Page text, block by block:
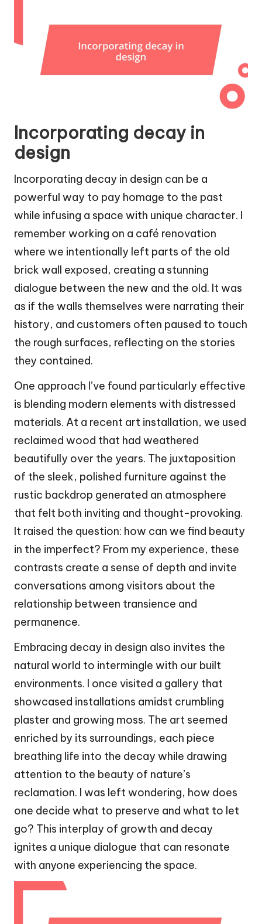
Incorporating decay in
design
Incorporating decay in design can be a
powerful way to pay homage to the past
while infusing a space with unique character. I
remember working on a café renovation
where we intentionally left parts of the old
brick wall exposed, creating a stunning
dialogue between the new and the old. It was
as if the walls themselves were narrating their
history, and customers often paused to touch
the rough surfaces, reflecting on the stories
they contained.
One approach I’ve found particularly effective
is blending modern elements with distressed
materials. At a recent art installation, we used
reclaimed wood that had weathered
beautifully over the years. The juxtaposition
of the sleek, polished furniture against the
rustic backdrop generated an atmosphere
that felt both inviting and thought-provoking.
It raised the question: how can we find beauty
in the imperfect? From my experience, these
contrasts create a sense of depth and invite
conversations among visitors about the
relationship between transience and
permanence.
Embracing decay in design also invites the
natural world to intermingle with our built
environments. I once visited a gallery that
showcased installations amidst crumbling
plaster and growing moss. The art seemed
enriched by its surroundings, each piece
breathing life into the decay while drawing
attention to the beauty of nature’s
reclamation. I was left wondering, how does
one decide what to preserve and what to let
go? This interplay of growth and decay
ignites a unique dialogue that can resonate
with anyone experiencing the space.